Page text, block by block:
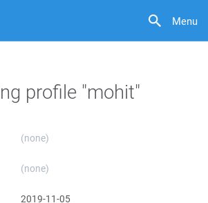
Menu
profile "mohit"
(none)
(none)
2019-11-05